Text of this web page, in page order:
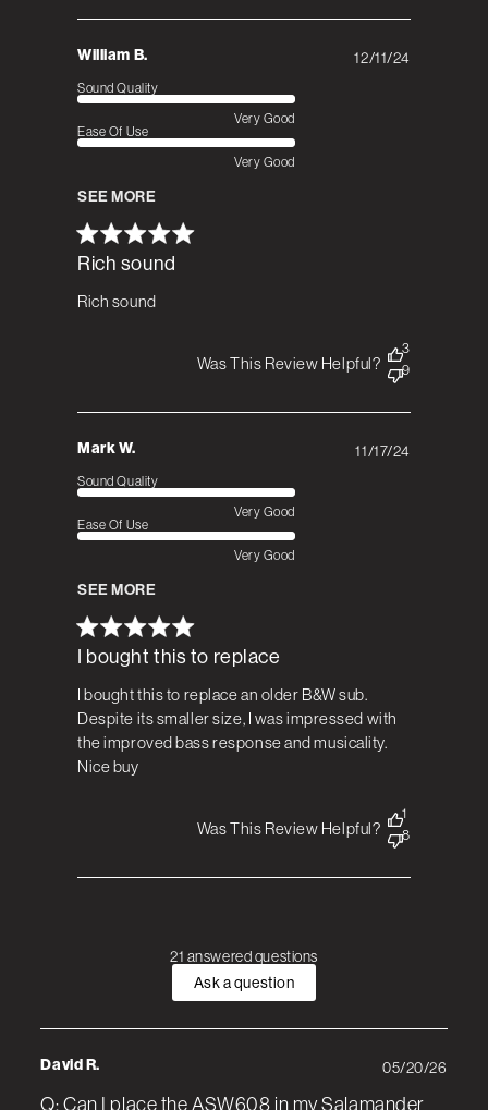
William B.
Rich sound
Rich sound
Sound Quality
Very Good
Ease Of Use
Very Good
SEE MORE
Published
12/11/24
Was This Review Helpful?
3
9
Mark W.
I bought this to replace
I bought this to replace an older B&W sub.
Despite its smaller size, I was impressed with
the improved bass response and musicality.
Nice buy
Sound Quality
Very Good
Ease Of Use
Very Good
SEE MORE
Published
11/17/24
Was This Review Helpful?
1
8
21 answered questions
Ask a question
David R.
Q: Can I place the ASW608 in my Salamander
05/20/26